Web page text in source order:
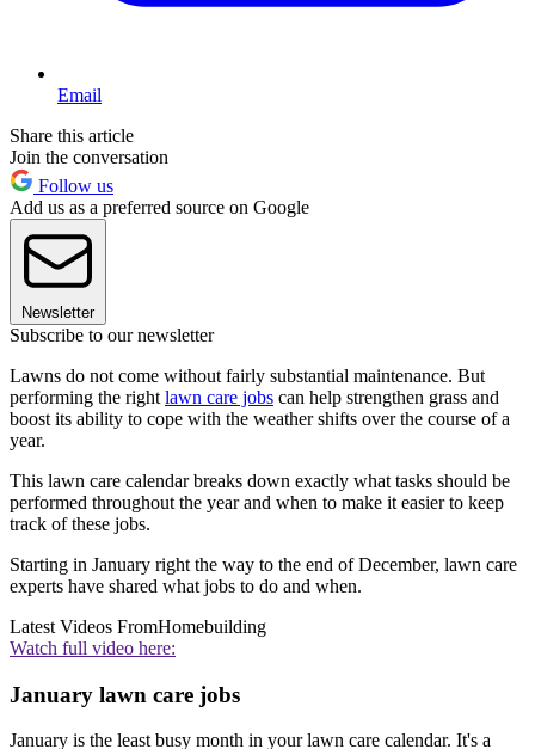
Email
Share this article
Join the conversation
Follow us
Add us as a preferred source on Google
Newsletter
Subscribe to our newsletter
Lawns do not come without fairly substantial maintenance. But
performing the right lawn care jobs can help strengthen grass and
boost its ability to cope with the weather shifts over the course of a
year.
This lawn care calendar breaks down exactly what tasks should be
performed throughout the year and when to make it easier to keep
track of these jobs.
Starting in January right the way to the end of December, lawn care
experts have shared what jobs to do and when.
Latest Videos FromHomebuilding
Watch full video here:
January lawn care jobs
January is the least busy month in your lawn care calendar. It's a